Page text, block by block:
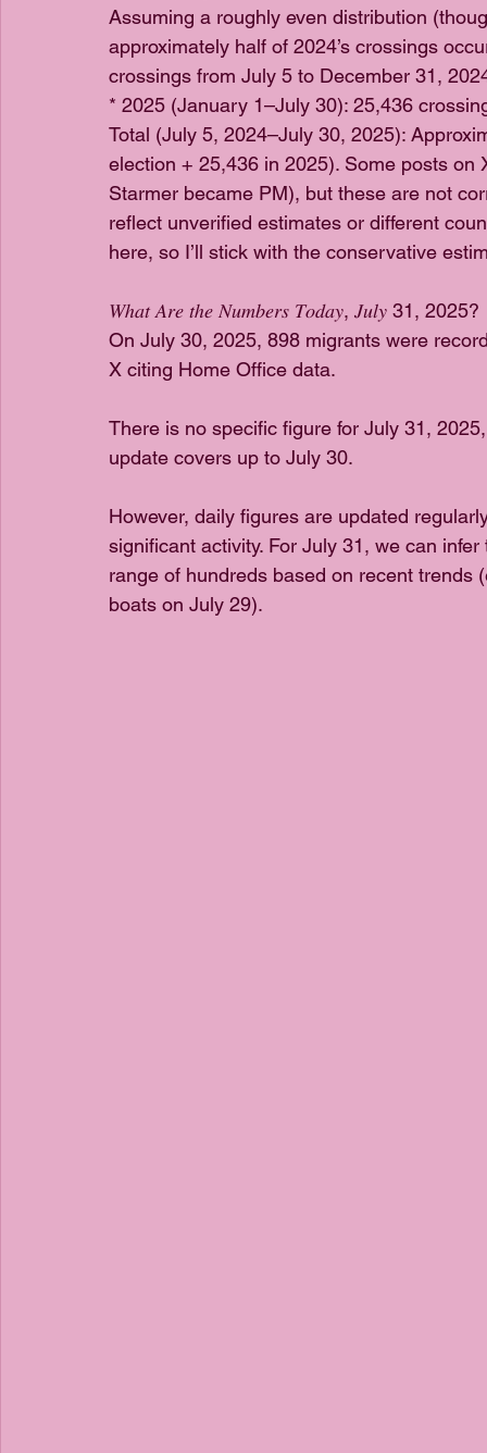
Assuming a roughly even distribution
approximately half of 2024’s crossings
crossings from July 5 to December 31,
* 2025 (January 1–July 30): 25,436
Total (July 5, 2024–July 30, 2025):
election + 25,436 in 2025). Some posts
Starmer became PM), but these are not
reflect unverified estimates or different
here, so I’ll stick with the conservative
𝑊ℎ𝑎𝑡 𝐴𝑟𝑒 𝑡ℎ𝑒 𝑁𝑢𝑚𝑏𝑒𝑟𝑠 𝑇𝑜𝑑𝑎𝑦, 𝐽𝑢𝑙𝑦 31, 2025?
On July 30, 2025, 898 migrants were
X citing Home Office data.
There is no specific figure for July 31,
update covers up to July 30.
However, daily figures are updated
significant activity. For July 31, we can
range of hundreds based on recent
boats on July 29).